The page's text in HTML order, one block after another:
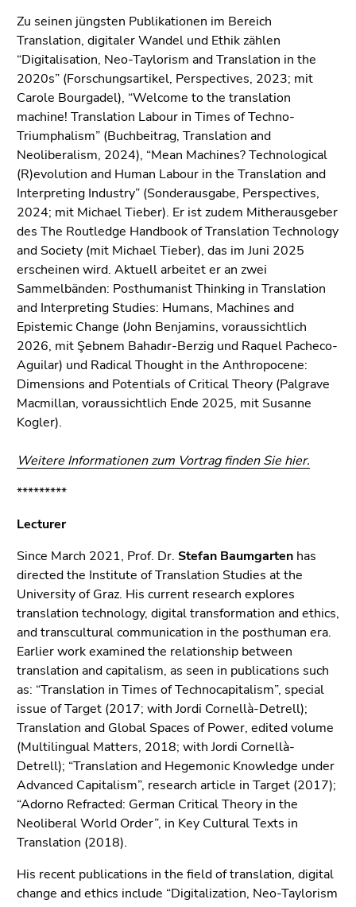
Zu seinen jüngsten Publikationen im Bereich
Translation, digitaler Wandel und Ethik zählen
“Digitalisation, Neo-Taylorism and Translation in the
2020s” (Forschungsartikel, Perspectives, 2023; mit
Carole Bourgadel), “Welcome to the translation
machine! Translation Labour in Times of Techno-
Triumphalism” (Buchbeitrag, Translation and
Neoliberalism, 2024), “Mean Machines? Technological
(R)evolution and Human Labour in the Translation and
Interpreting Industry” (Sonderausgabe, Perspectives,
2024; mit Michael Tieber). Er ist zudem Mitherausgeber
des The Routledge Handbook of Translation Technology
and Society (mit Michael Tieber), das im Juni 2025
erscheinen wird. Aktuell arbeitet er an zwei
Sammelbänden: Posthumanist Thinking in Translation
and Interpreting Studies: Humans, Machines and
Epistemic Change (John Benjamins, voraussichtlich
2026, mit Şebnem Bahadır-Berzig und Raquel Pacheco-
Aguilar) und Radical Thought in the Anthropocene:
Dimensions and Potentials of Critical Theory (Palgrave
Macmillan, voraussichtlich Ende 2025, mit Susanne
Kogler).
Weitere Informationen zum Vortrag finden Sie hier.
*********
Lecturer
Since March 2021, Prof. Dr. Stefan Baumgarten has
directed the Institute of Translation Studies at the
University of Graz. His current research explores
translation technology, digital transformation and ethics,
and transcultural communication in the posthuman era.
Earlier work examined the relationship between
translation and capitalism, as seen in publications such
as: “Translation in Times of Technocapitalism”, special
issue of Target (2017; with Jordi Cornellà-Detrell);
Translation and Global Spaces of Power, edited volume
(Multilingual Matters, 2018; with Jordi Cornellà-
Detrell); “Translation and Hegemonic Knowledge under
Advanced Capitalism”, research article in Target (2017);
“Adorno Refracted: German Critical Theory in the
Neoliberal World Order”, in Key Cultural Texts in
Translation (2018).
His recent publications in the field of translation, digital
change and ethics include “Digitalization, Neo-Taylorism